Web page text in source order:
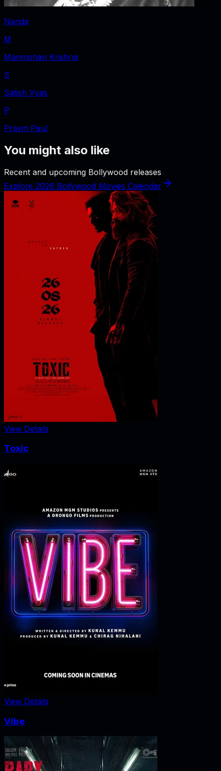
Nanda
M
Manmohan Krishna
S
Satish Vyas
P
Pravin Paul
You might also like
Recent and upcoming Bollywood releases
Explore 2026 Bollywood Movies Calendar
View Details
Toxic
View Details
Vibe